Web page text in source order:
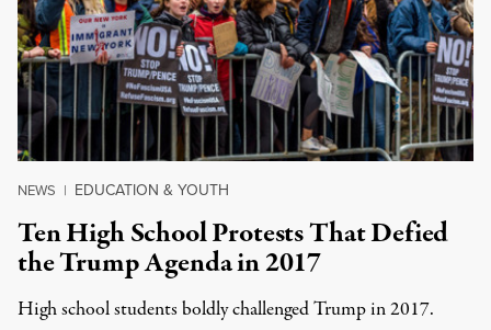
NEWS | EDUCATION & YOUTH
Ten High School Protests That Defied
the Trump Agenda in 2017
High school students boldly challenged Trump in 2017.